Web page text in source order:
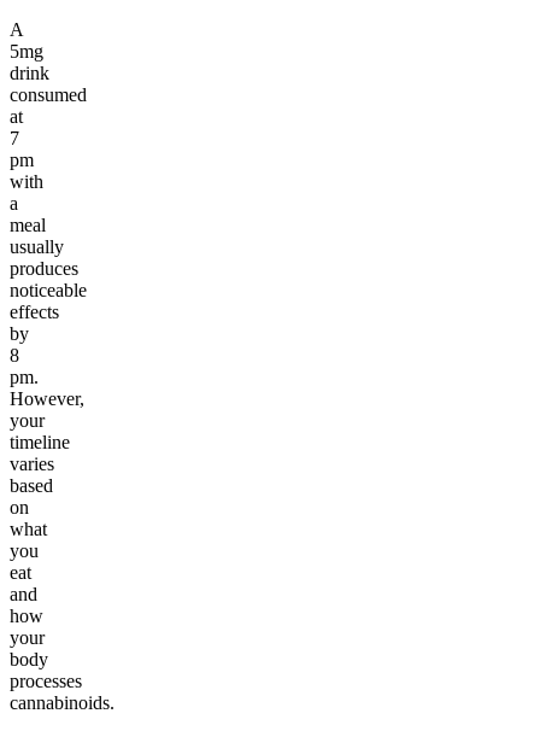
A
5mg
drink
consumed
at
7
pm
with
a
meal
usually
produces
noticeable
effects
by
8
pm.
However,
your
timeline
varies
based
on
what
you
eat
and
how
your
body
processes
cannabinoids.